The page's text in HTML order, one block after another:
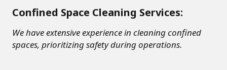
Confined Space Cleaning Services:
We have extensive experience in cleaning confined
spaces, prioritizing safety during operations.